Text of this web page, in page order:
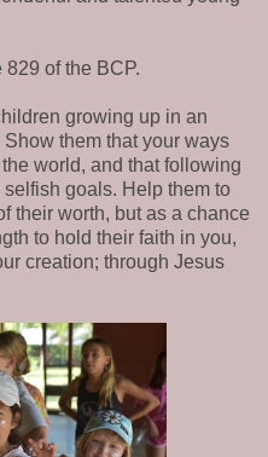
829 of the BCP.
growing up in an
them that your ways
world, and that following
goals. Help them to
their worth, but as a chance
to hold their faith in you,
creation; through Jesus